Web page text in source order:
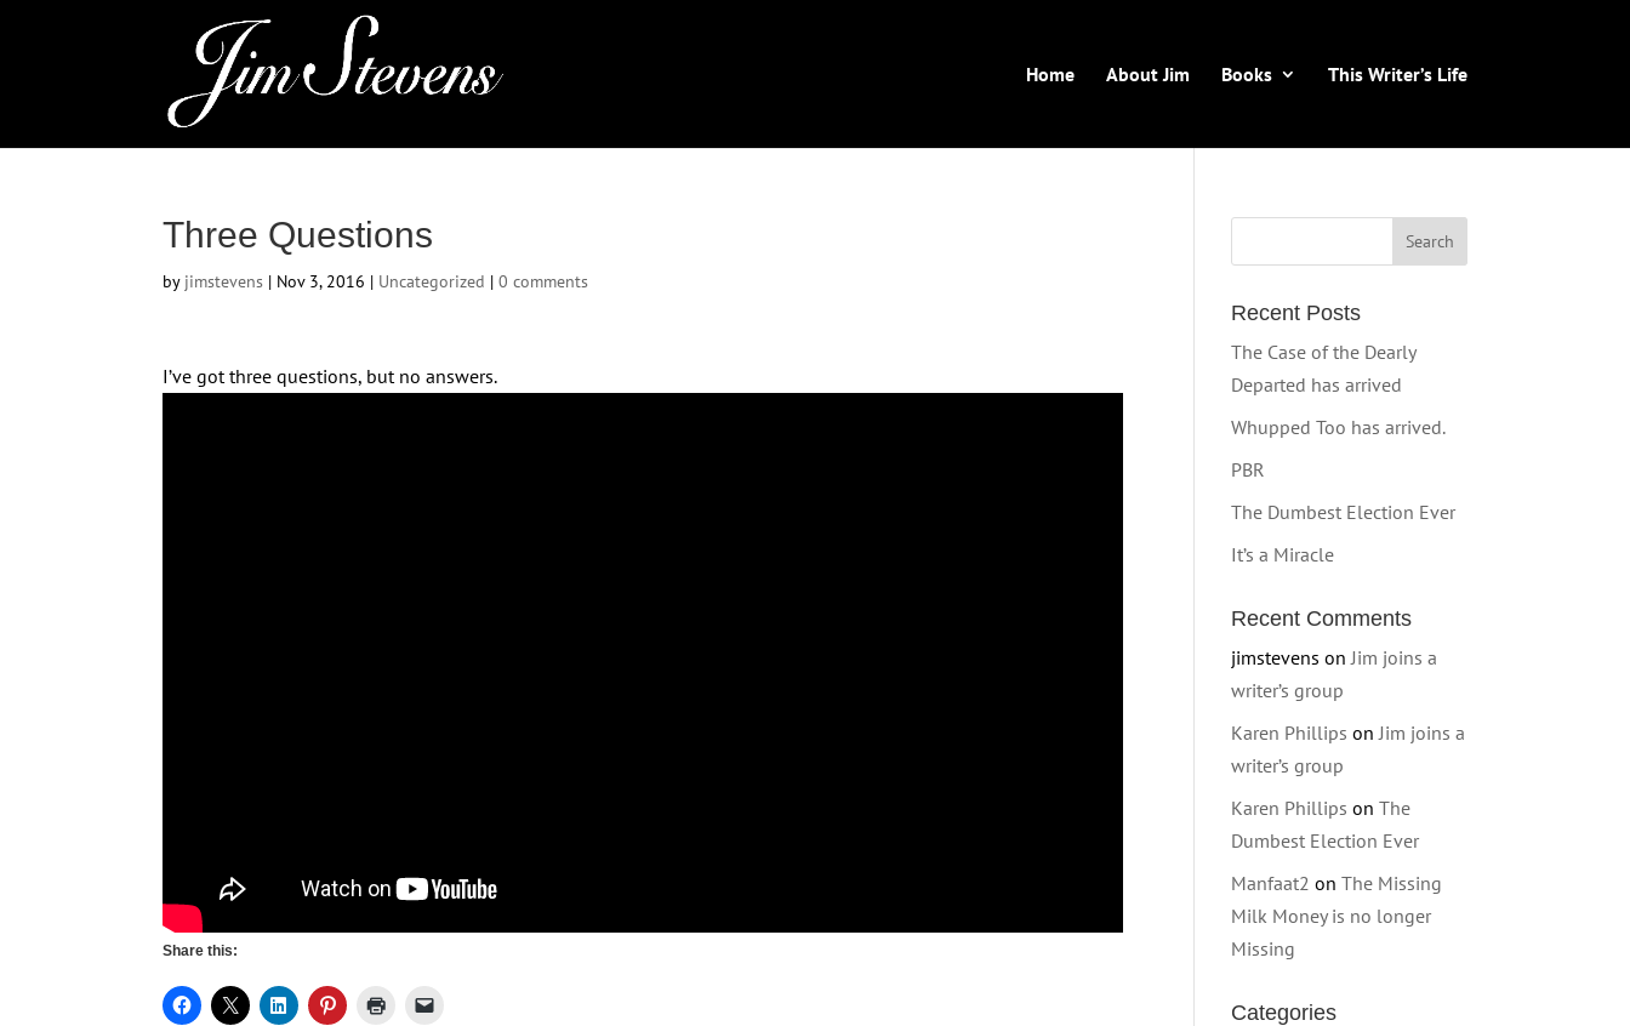
Home About Jim Books This Writer’s Life
Three Questions
by jimstevens | Nov 3, 2016 | Uncategorized |0 comments
I’ve got three questions, but no answers.
Share this:
Recent Posts
The Case of the Dearly
Departed has arrived
Whupped Too has arrived.
PBR
The Dumbest Election Ever
It’s a Miracle
Recent Comments
jimstevens onJim joins a
writer’s group
Karen Phillips onJim joins a
writer’s group
Karen Phillips onThe
Dumbest Election Ever
Manfaat2 onThe Missing
Milk Money is no longer
Missing
Categories